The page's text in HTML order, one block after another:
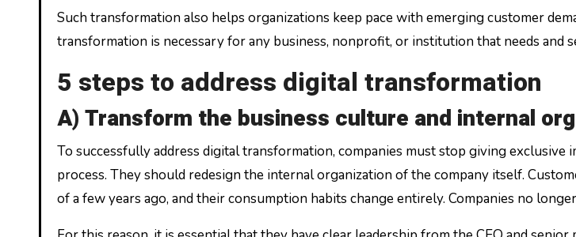
Such transformation also helps organizations keep pace with emerging customer
transformation is necessary for any business, nonprofit, or institution that needs and
5 steps to address digital transformation
A) Transform the business culture and internal
To successfully address digital transformation, companies must stop giving
process. They should redesign the internal organization of the company itself.
of a few years ago, and their consumption habits change entirely. Companies no